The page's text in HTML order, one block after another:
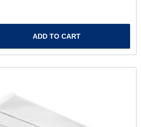
ADD TO CART